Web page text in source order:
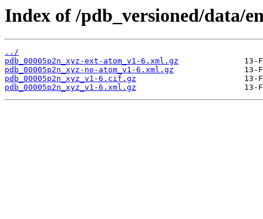
Index of /pdb_versioned/data/
../
pdb_00005p2n_xyz-ext-atom_v1-6.xml.gz
pdb_00005p2n_xyz-no-atom_v1-6.xml.gz
pdb_00005p2n_xyz_v1-6.cif.gz
pdb_00005p2n_xyz_v1-6.xml.gz